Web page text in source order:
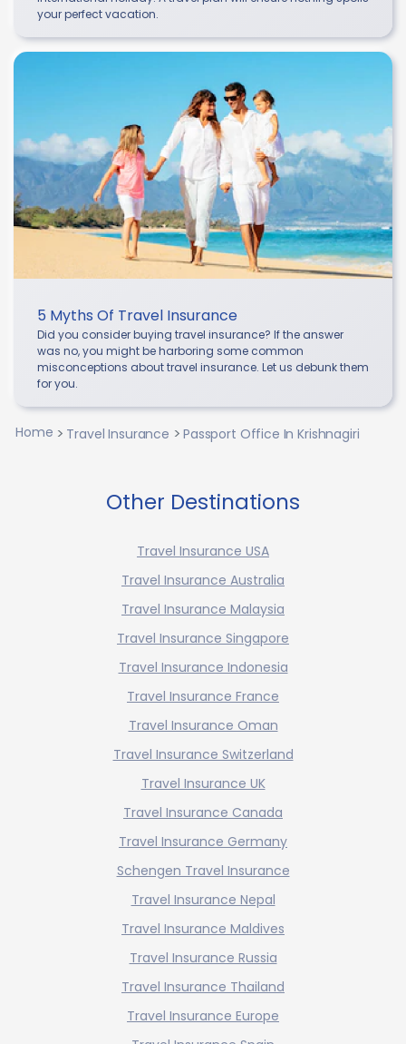
your perfect vacation.
5 Myths Of Travel Insurance
Did you consider buying travel insurance? If the answer
was no, you might be harboring some common
misconceptions about travel insurance. Let us debunk them
for you.
Home Travel Insurance Passport Office In Krishnagiri
Other Destinations
Travel Insurance USA
Travel Insurance Australia
Travel Insurance Malaysia
Travel Insurance Singapore
Travel Insurance Indonesia
Travel Insurance France
Travel Insurance Oman
Travel Insurance Switzerland
Travel Insurance UK
Travel Insurance Canada
Travel Insurance Germany
Schengen Travel Insurance
Travel Insurance Nepal
Travel Insurance Maldives
Travel Insurance Russia
Travel Insurance Thailand
Travel Insurance Europe